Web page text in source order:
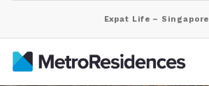
Expat Life – Singapore